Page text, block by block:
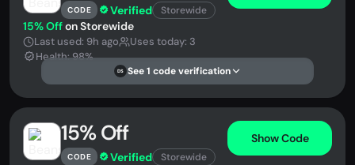
CODE Verified Storewide
15% Offon Storewide
Last used: 9h ago
Uses today: 3
Health: 98%
DS See 1 code verification
15% Off
CODE Verified Storewide
Show Code